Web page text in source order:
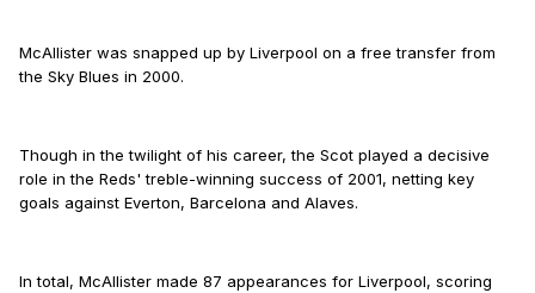
McAllister was snapped up by Liverpool on a free transfer from
the Sky Blues in 2000.
Though in the twilight of his career, the Scot played a decisive
role in the Reds' treble-winning success of 2001, netting key
goals against Everton, Barcelona and Alaves.
In total, McAllister made 87 appearances for Liverpool, scoring